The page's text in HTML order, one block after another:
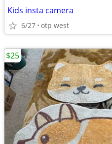
Kids insta camera
6/27 otp west
$25